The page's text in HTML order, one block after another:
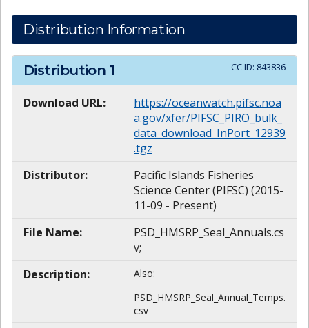
Distribution Information
Distribution 1 CC ID: 843836
Download URL:
https://oceanwatch.pifsc.noa
a.gov/xfer/PIFSC_PIRO_bulk_
data_download_InPort_12939
.tgz
Distributor:
Pacific Islands Fisheries
Science Center (PIFSC) (2015-
11-09 - Present)
File Name:
PSD_HMSRP_Seal_Annuals.cs
v;
Description:
Also:
PSD_HMSRP_Seal_Annual_Temps.
csv